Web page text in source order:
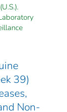
39)
Non-